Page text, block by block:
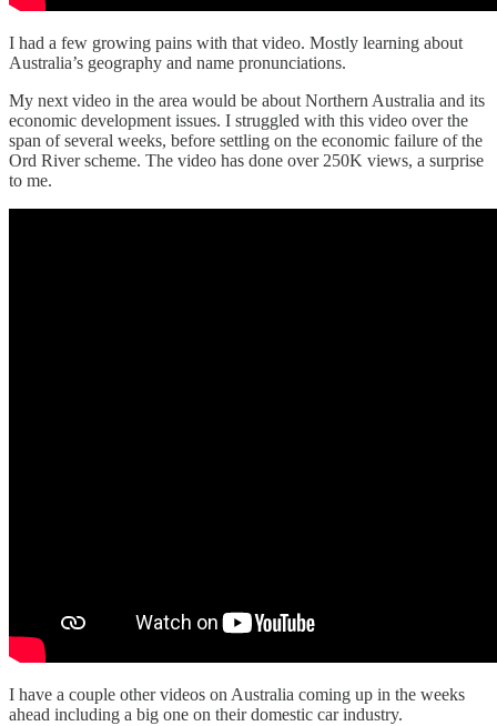
I had a few growing pains with that video. Mostly learning about
Australia’s geography and name pronunciations.
My next video in the area would be about Northern Australia and its
economic development issues. I struggled with this video over the
span of several weeks, before settling on the economic failure of the
Ord River scheme. The video has done over 250K views, a surprise
to me.
I have a couple other videos on Australia coming up in the weeks
ahead including a big one on their domestic car industry.